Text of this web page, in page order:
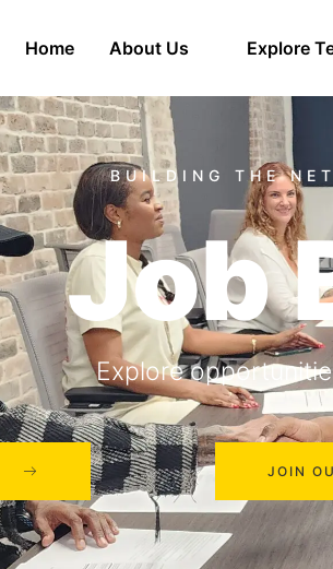
Home About Us Explore
Job
Explore
JOIN